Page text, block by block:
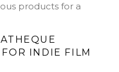
products for a
INDIE FILM